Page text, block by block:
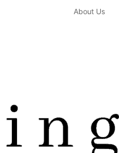
About Us